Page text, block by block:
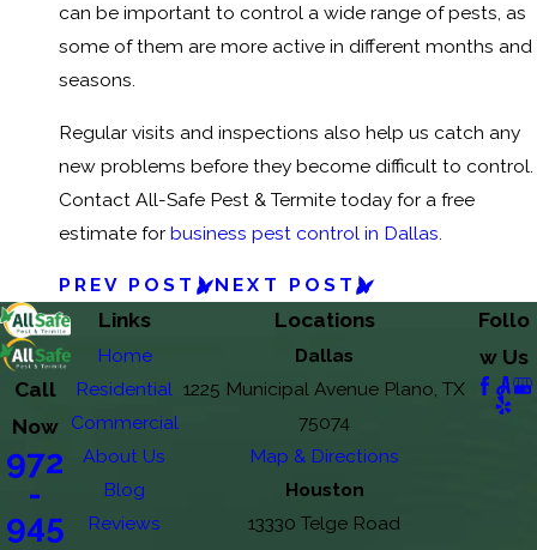
can be important to control a wide range of pests, as
some of them are more active in different months and
seasons.
Regular visits and inspections also help us catch any
new problems before they become difficult to control.
Contact All-Safe Pest & Termite today for a free
estimate for business pest control in Dallas.
PREV POST NEXT POST
Call
Now
972
-
945
Links
Home
Residential
Commercial
About Us
Blog
Reviews
Locations
Dallas
1225 Municipal Avenue Plano, TX
75074
Map & Directions
Houston
13330 Telge Road
Follo
w Us